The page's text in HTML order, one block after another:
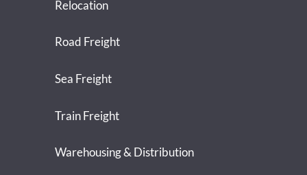
Relocation
Road Freight
Sea Freight
Train Freight
Warehousing & Distribution